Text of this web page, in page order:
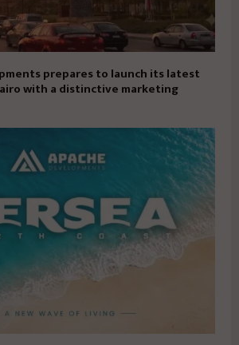
prepares to launch its latest
with a distinctive marketing